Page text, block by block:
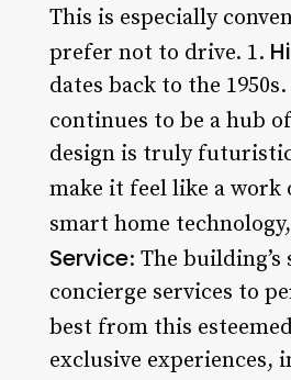
This is especially
prefer not to drive. 1.
dates back to the
continues to be a hub
design is truly
make it feel like a
smart home
Service: The
concierge services to
best from this
exclusive experiences,